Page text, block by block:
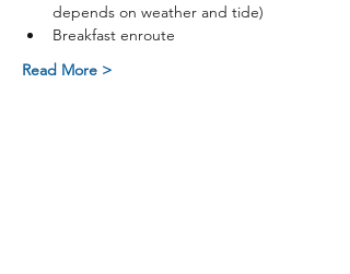
depends on weather and tide)
Breakfast enroute
Read More >